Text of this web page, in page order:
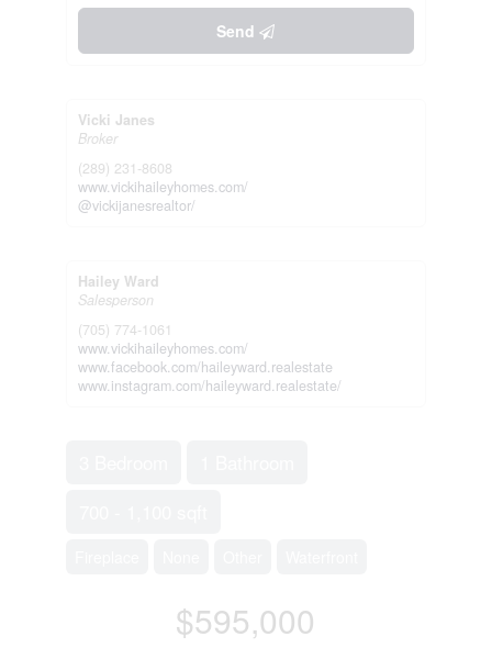
Send
Vicki Janes
Broker
(289) 231-8608
www.vickihaileyhomes.com/
@vickijanesrealtor/
Hailey Ward
Salesperson
(705) 774-1061
www.vickihaileyhomes.com/
www.facebook.com/haileyward.realestate
www.instagram.com/haileyward.realestate/
$595,000